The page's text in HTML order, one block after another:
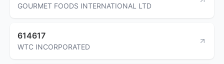
GOURMET FOODS INTERNATIONAL LTD
614617
WTC INCORPORATED